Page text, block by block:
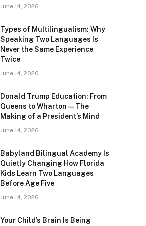
June 14, 2026
Types of Multilingualism: Why
Speaking Two Languages Is
Never the Same Experience
Twice
June 14, 2026
Donald Trump Education: From
Queens to Wharton — The
Making of a President’s Mind
June 14, 2026
Babyland Bilingual Academy Is
Quietly Changing How Florida
Kids Learn Two Languages
Before Age Five
June 14, 2026
Your Child’s Brain Is Being